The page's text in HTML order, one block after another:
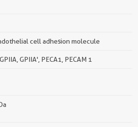
cell adhesion molecule
GPIIA', PECA1, PECAM 1